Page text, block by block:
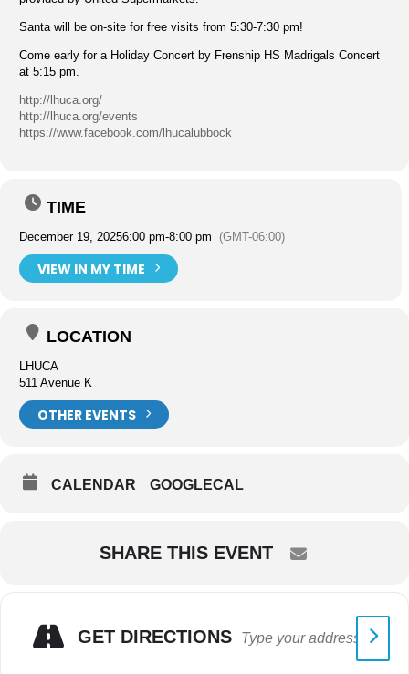
Santa will be on-site for free visits from 5:30-7:30 pm!
Come early for a Holiday Concert by Frenship HS Madrigals Concert
at 5:15 pm.
http://lhuca.org/
http://lhuca.org/events
https://www.facebook.com/lhucalubbock
TIME
December 19, 20256:00 pm-8:00 pm (GMT-06:00)
VIEW IN MY TIME
LOCATION
LHUCA
511 Avenue K
OTHER EVENTS
CALENDAR GOOGLECAL
SHARE THIS EVENT
GET DIRECTIONS